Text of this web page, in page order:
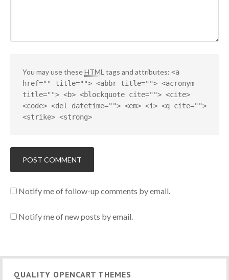
You may use theseHTML tags and attributes: <a
href="" title=""> <abbr title=""> <acronym
title=""> <b> <blockquote cite=""> <cite>
<code> <del datetime=""> <em> <i> <q cite="">
<strike> <strong>
Notify me of follow-up comments by email.
Notify me of new posts by email.
QUALITY OPENCART THEMES